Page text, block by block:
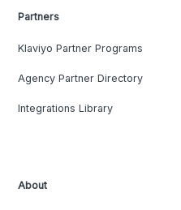
Partners
Klaviyo Partner Programs
Agency Partner Directory
Integrations Library
About